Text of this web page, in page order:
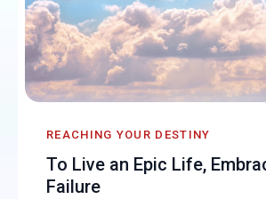
REACHING YOUR DESTINY
To Live an Epic Life,
Failure